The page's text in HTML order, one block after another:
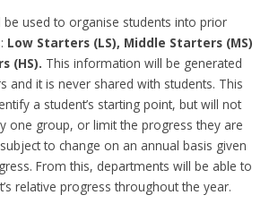
be used to organise students into prior
Low Starters (LS), Middle Starters (MS)
(HS). This information will be generated
and it is never shared with students. This
a student’s starting point, but will not
one group, or limit the progress they are
to change on an annual basis given
From this, departments will be able to
relative progress throughout the year.